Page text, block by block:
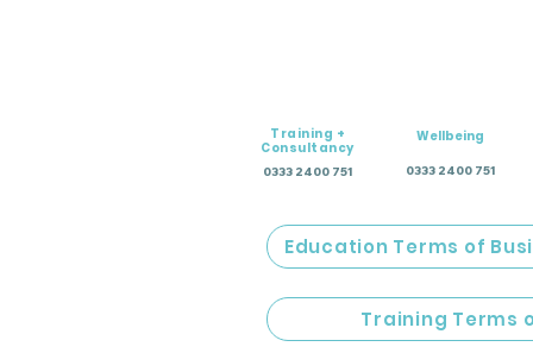
Training +
Consultancy
0333 2400 751
Wellbeing
0333 2400 751
Education Terms of
Training Terms